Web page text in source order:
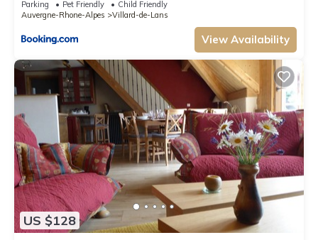
nearby, you can check below to learn more.
Parking Pet Friendly
Child Friendly
Auvergne-Rhone-Alpes
Villard-de-Lans
View Availability
US $128